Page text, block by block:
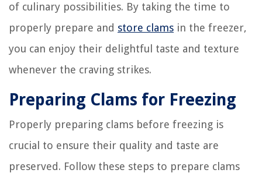
of culinary possibilities. By taking the time to
properly prepare and store clams in the freezer,
you can enjoy their delightful taste and texture
whenever the craving strikes.
Preparing Clams for Freezing
Properly preparing clams before freezing is
crucial to ensure their quality and taste are
preserved. Follow these steps to prepare clams